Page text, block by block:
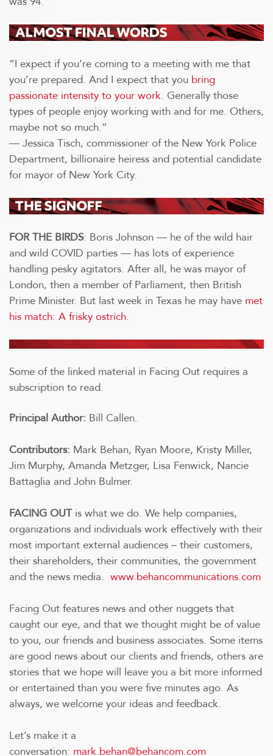
“I expect if you’re coming to a meeting with me that
you’re prepared. And I expect that you bring
passionate intensity to your work. Generally those
types of people enjoy working with and for me. Others,
maybe not so much.”
— Jessica Tisch, commissioner of the New York Police
Department, billionaire heiress and potential candidate
for mayor of New York City.
FOR THE BIRDS: Boris Johnson — he of the wild hair
and wild COVID parties — has lots of experience
handling pesky agitators. After all, he was mayor of
London, then a member of Parliament, then British
Prime Minister. But last week in Texas he may have met
his match: A frisky ostrich.
Some of the linked material in Facing Out requires a
subscription to read.
Principal Author: Bill Callen.
Contributors: Mark Behan, Ryan Moore, Kristy Miller,
Jim Murphy, Amanda Metzger, Lisa Fenwick, Nancie
Battaglia and John Bulmer.
FACING OUT is what we do. We help companies,
organizations and individuals work effectively with their
most important external audiences – their customers,
their shareholders, their communities, the government
and the news media. www.behancommunications.com
Facing Out features news and other nuggets that
caught our eye, and that we thought might be of value
to you, our friends and business associates. Some items
are good news about our clients and friends, others are
stories that we hope will leave you a bit more informed
or entertained than you were five minutes ago. As
always, we welcome your ideas and feedback.
Let’s make it a
conversation: mark.behan@behancom.com